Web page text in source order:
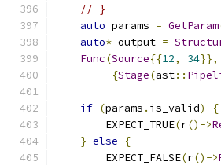
// }
auto params = GetParam
auto* output =
Func(Source{{12, 34}},
{Stage(ast::
if (params . is_valid)
{
        EXPECT_TRUE
(r()->
} else
{
        EXPECT_FALSE
(r()->